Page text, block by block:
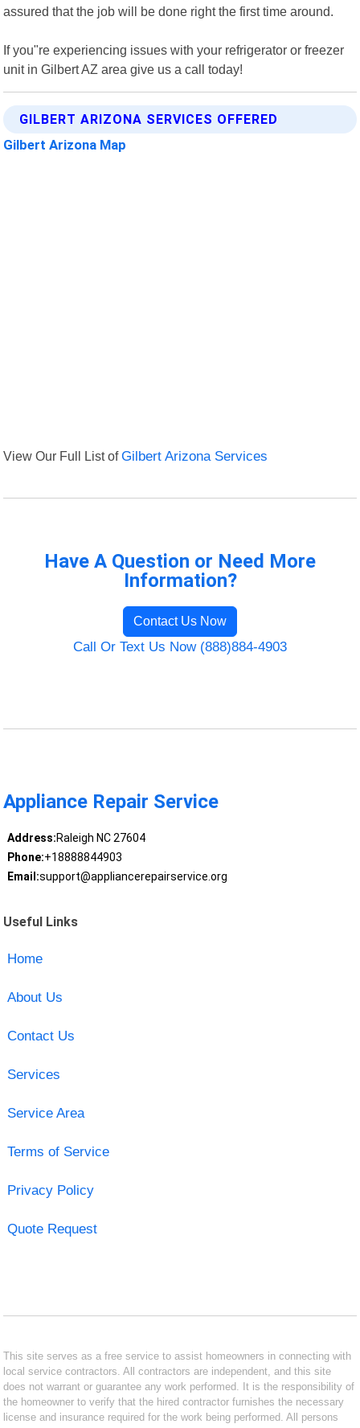
assured that the job will be done right the first time around.
If you"re experiencing issues with your refrigerator or freezer
unit in Gilbert AZ area give us a call today!
GILBERT ARIZONA SERVICES OFFERED
Gilbert Arizona Map
View Our Full List ofGilbert Arizona Services
Have A Question or Need More
Information?
Contact Us Now
Call Or Text Us Now (888)884-4903
Appliance Repair Service
Address:Raleigh NC 27604
Phone:+18888844903
Email:support@appliancerepairservice.org
Useful Links
Home
About Us
Contact Us
Services
Service Area
Terms of Service
Privacy Policy
Quote Request
This site serves as a free service to assist homeowners in connecting with
local service contractors. All contractors are independent, and this site
does not warrant or guarantee any work performed. It is the responsibility of
the homeowner to verify that the hired contractor furnishes the necessary
license and insurance required for the work being performed. All persons